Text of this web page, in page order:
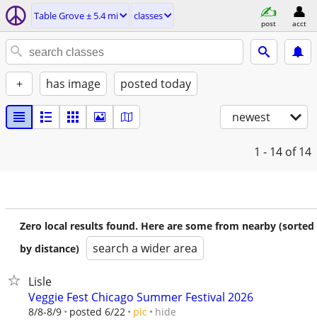
Table Grove ± 5.4 mi classes
post acct
+ has image posted today
newest
1 - 14 of 14
Zero local results found. Here are some from nearby (sorted
by distance)
search a wider area
Lisle
Veggie Fest Chicago Summer Festival 2026
8/8-8/9 posted 6/22 pic hide